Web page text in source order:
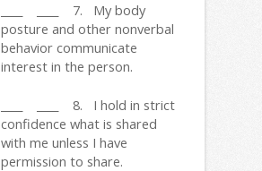
____ ____ 7. My body
posture and other nonverbal
behavior communicate
interest in the person.
____ ____ 8. I hold in strict
confidence what is shared
with me unless I have
permission to share.